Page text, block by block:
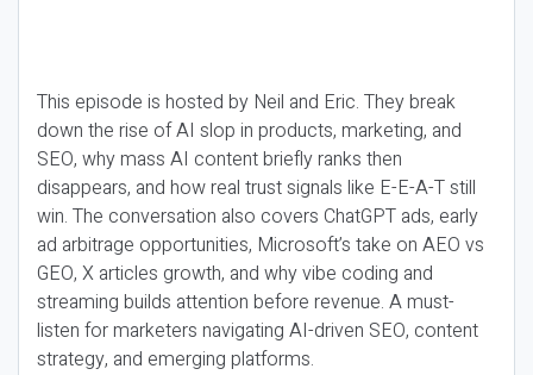
This episode is hosted by Neil and Eric. They break
down the rise of AI slop in products, marketing, and
SEO, why mass AI content briefly ranks then
disappears, and how real trust signals like E-E-A-T still
win. The conversation also covers ChatGPT ads, early
ad arbitrage opportunities, Microsoft’s take on AEO vs
GEO, X articles growth, and why vibe coding and
streaming builds attention before revenue. A must-
listen for marketers navigating AI-driven SEO, content
strategy, and emerging platforms.